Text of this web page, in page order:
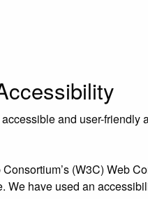
and user-
(W3C) Web
have used an